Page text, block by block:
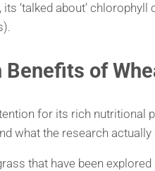
its ‘talked about’
Benefits of
for its rich
what the research
that have been